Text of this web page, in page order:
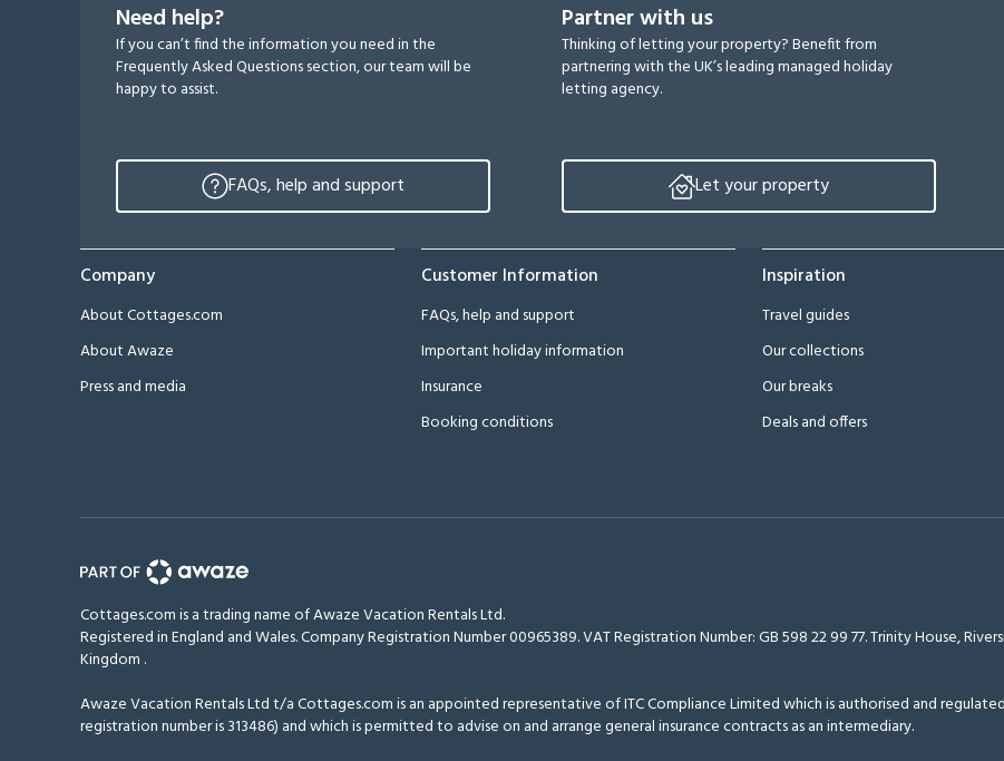
Need help?
If you can’t find the information you need in the
Frequently Asked Questions section, our team will be
happy to assist.
FAQs, help and support
Partner with us
Thinking of letting your property? Benefit from
partnering with the UK’s leading managed holiday
letting agency.
Let your property
Company
About Cottages.com
About Awaze
Press and media
Customer Information
FAQs, help and support
Important holiday information
Insurance
Booking conditions
Inspiration
Travel guides
Our collections
Our breaks
Deals and offers
Cottages.com is a trading name of Awaze Vacation Rentals Ltd.
Registered in England and Wales. Company Registration Number 00965389. VAT Registration Number: GB 598 22 99 77.Trinity House,
Kingdom .
Awaze Vacation Rentals Ltd t/a Cottages.com is an appointed representative of ITC Compliance Limited which is authorised and
registration number is 313486) and which is permitted to advise on and arrange general insurance contracts as an intermediary.